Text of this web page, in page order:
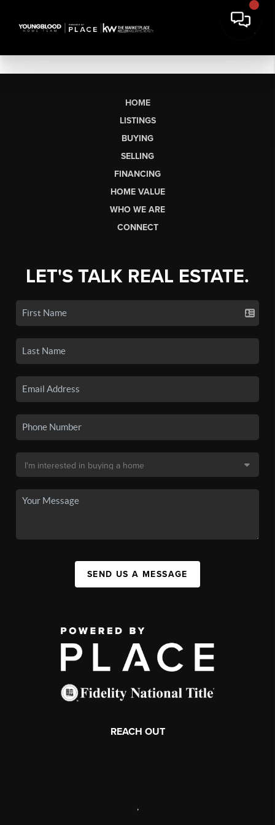
HOME
LISTINGS
BUYING
SELLING
FINANCING
HOME VALUE
WHO WE ARE
CONNECT
LET'S TALK REAL ESTATE.
SEND US A MESSAGE
REACH OUT
,